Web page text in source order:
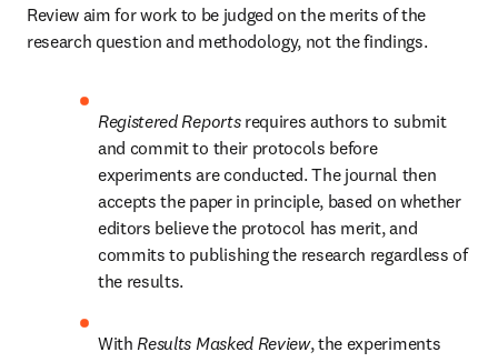
Review aim for work to be judged on the merits of the
research question and methodology, not the findings.
Registered Reports requires authors to submit
and commit to their protocols before
experiments are conducted. The journal then
accepts the paper in principle, based on whether
editors believe the protocol has merit, and
commits to publishing the research regardless of
the results.
With Results Masked Review, the experiments